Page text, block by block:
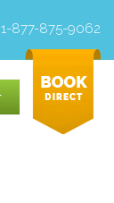
1-877-875-9062